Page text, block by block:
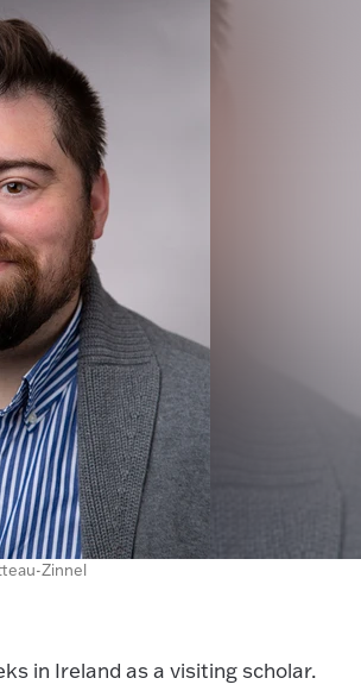
Zinnel
in Ireland as a visiting scholar.